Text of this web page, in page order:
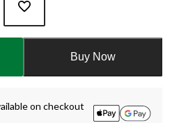
Buy Now
on checkout